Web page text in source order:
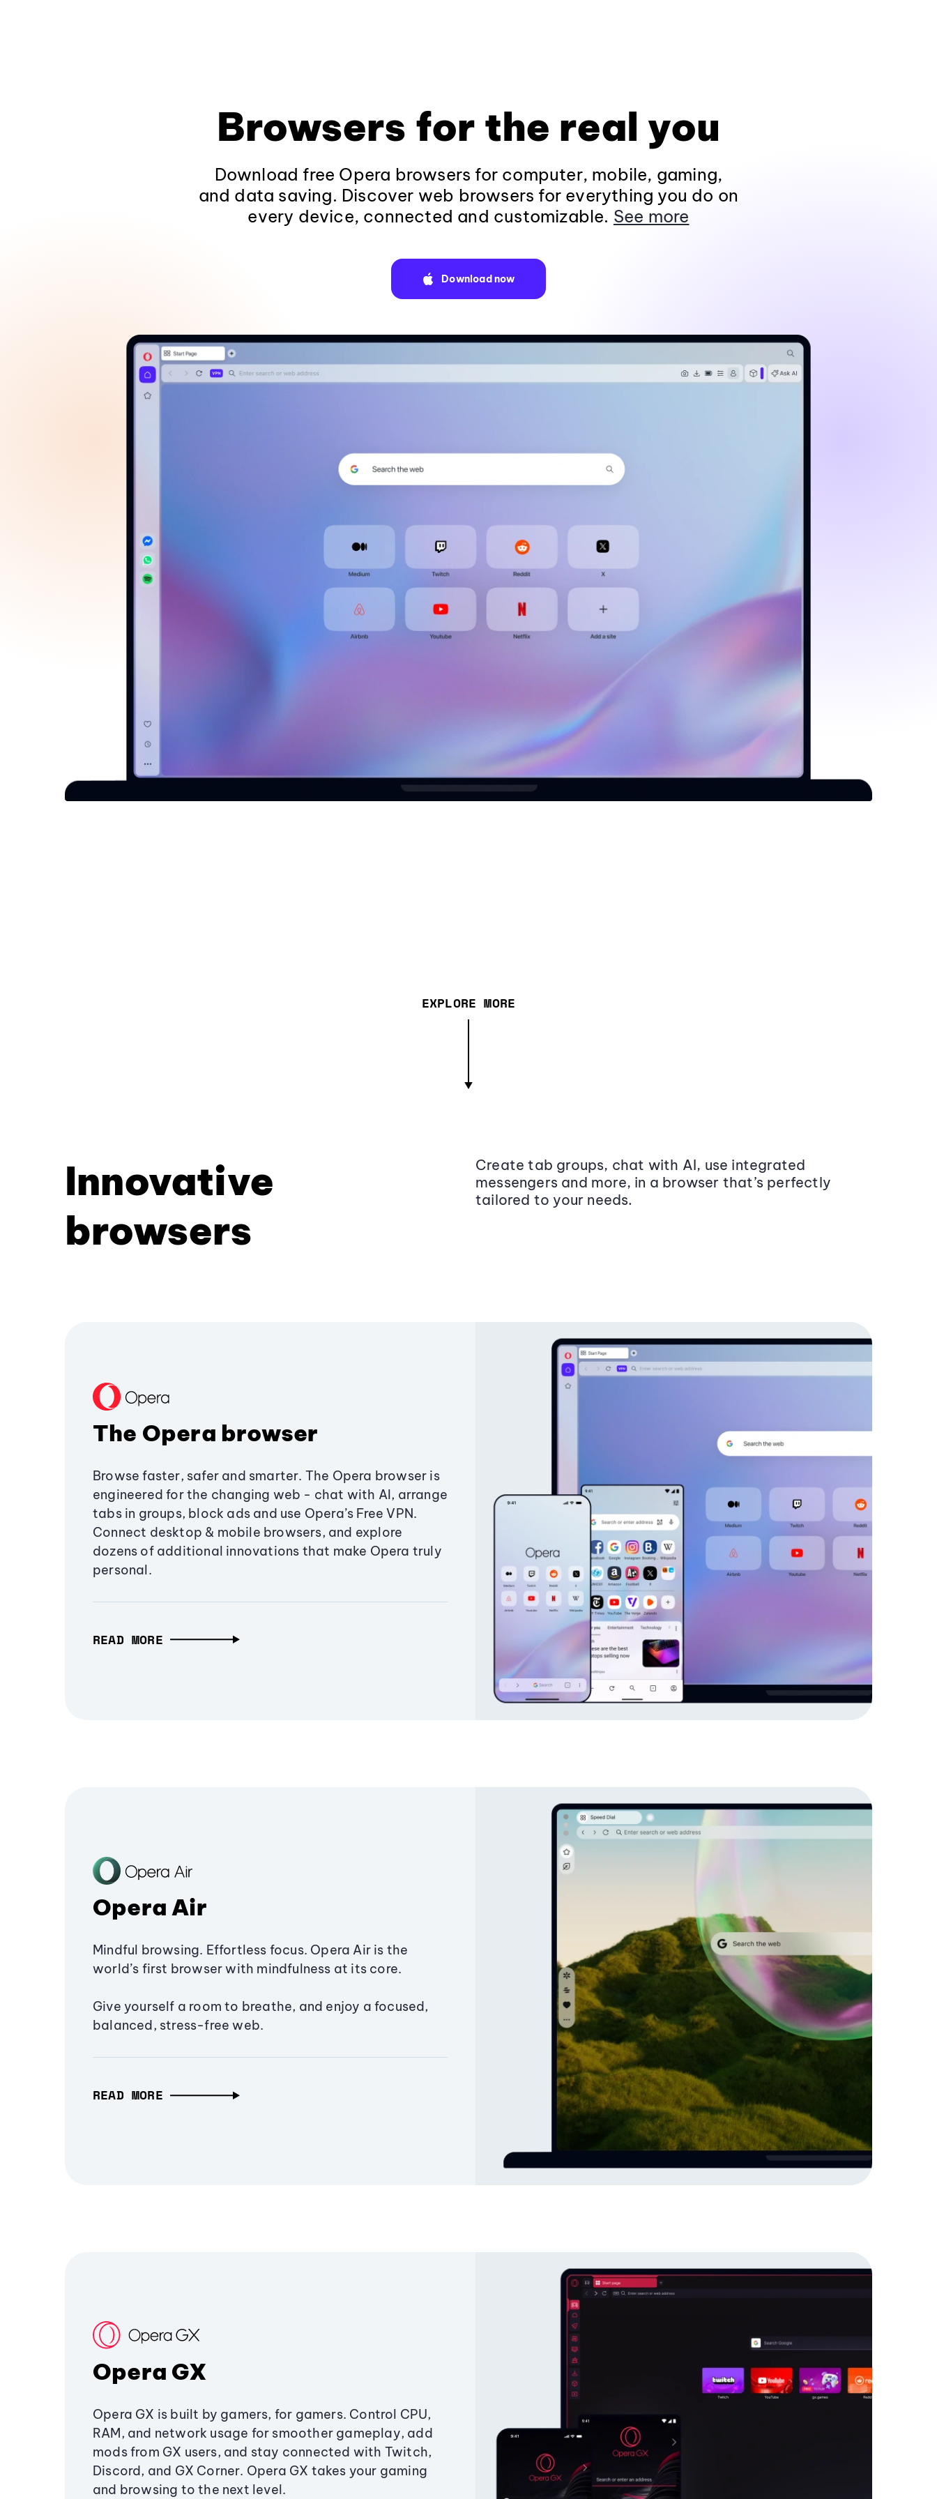
Browsers for the real you
Download free Opera browsers for computer, mobile, gaming,
and data saving. Discover web browsers for everything you do on
every device, connected and customizable. See more
Download now
EXPLORE MORE
Innovative
browsers
Create tab groups, chat with AI, use integrated
messengers and more, in a browser that’s perfectly
tailored to your needs.
The Opera browser
Browse faster, safer and smarter. The Opera browser is
engineered for the changing web - chat with AI, arrange
tabs in groups, block ads and use Opera’s Free VPN.
Connect desktop & mobile browsers, and explore
dozens of additional innovations that make Opera truly
personal.
READ MORE
Opera Air
Mindful browsing. Effortless focus. Opera Air is the
world’s first browser with mindfulness at its core.
Give yourself a room to breathe, and enjoy a focused,
balanced, stress-free web.
READ MORE
Opera GX
Opera GX is built by gamers, for gamers. Control CPU,
RAM, and network usage for smoother gameplay, add
mods from GX users, and stay connected with Twitch,
Discord, and GX Corner. Opera GX takes your gaming
and browsing to the next level.